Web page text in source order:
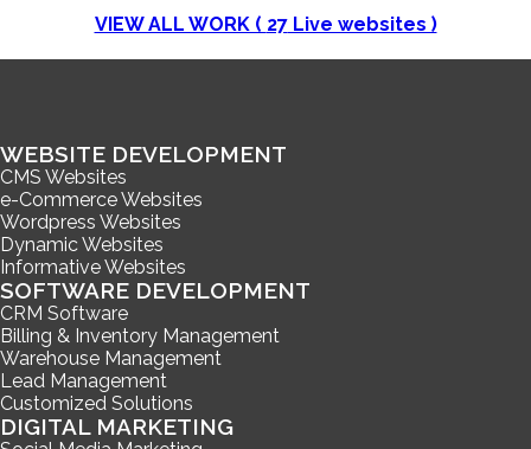
VIEW ALL WORK ( 27Live websites )
WEBSITE DEVELOPMENT
CMS Websites
e-Commerce Websites
Wordpress Websites
Dynamic Websites
Informative Websites
SOFTWARE DEVELOPMENT
CRM Software
Billing & Inventory Management
Warehouse Management
Lead Management
Customized Solutions
DIGITAL MARKETING